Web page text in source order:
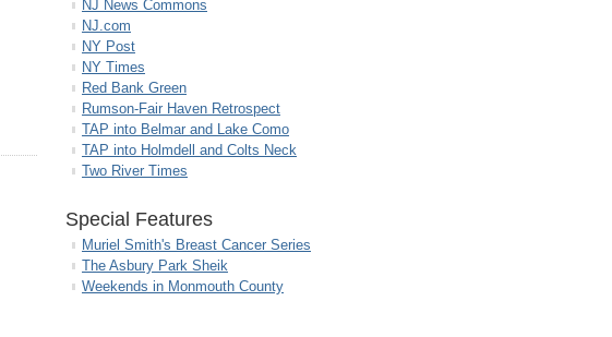
NJ News Commons
NJ.com
NY Post
NY Times
Red Bank Green
Rumson-Fair Haven Retrospect
TAP into Belmar and Lake Como
TAP into Holmdell and Colts Neck
Two River Times
Special Features
Muriel Smith's Breast Cancer Series
The Asbury Park Sheik
Weekends in Monmouth County